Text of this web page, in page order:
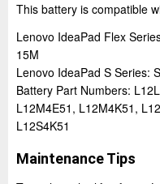
This battery is compatible
Lenovo IdeaPad Flex
15M
Lenovo IdeaPad S Series:
Battery Part Numbers:
L12M4E51, L12M4K51,
L12S4K51
Maintenance Tips